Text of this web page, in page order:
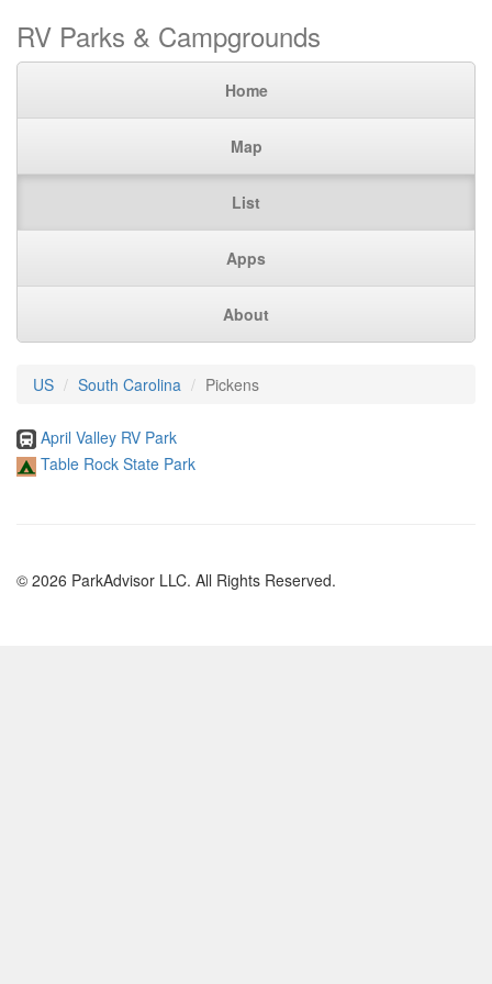
RV Parks & Campgrounds
Home
Map
List
Apps
About
US South Carolina Pickens
April Valley RV Park
Table Rock State Park
© 2026 ParkAdvisor LLC. All Rights Reserved.